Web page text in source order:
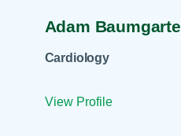
Adam
Cardiology
View Profile